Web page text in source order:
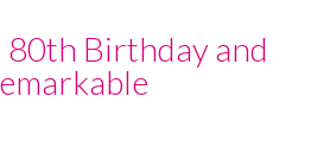
80th Birthday and